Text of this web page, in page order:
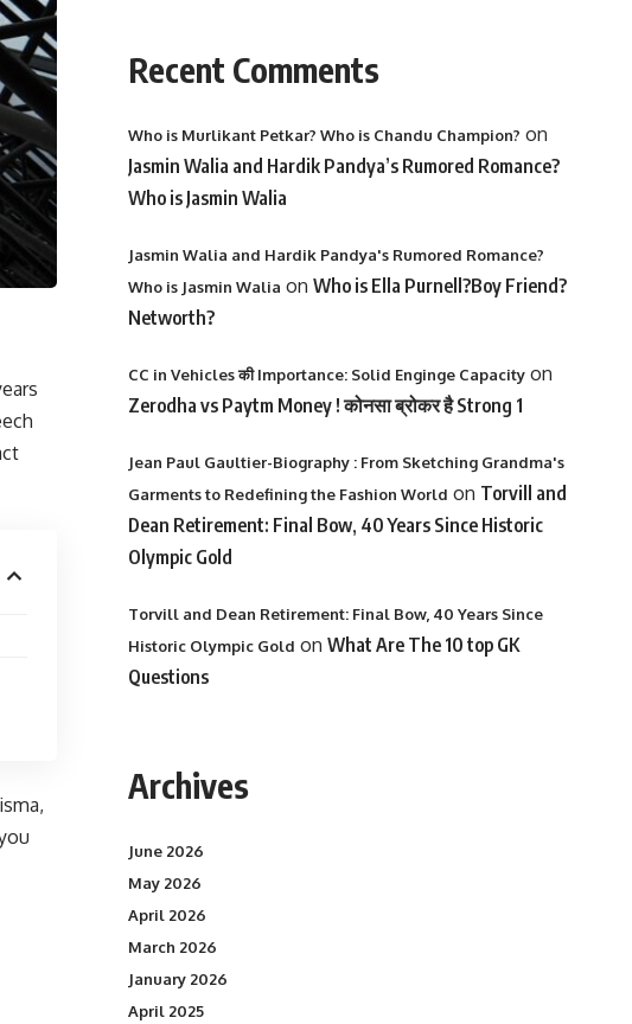
Recent Comments
Who is Murlikant Petkar? Who is Chandu Champion? on
Jasmin Walia and Hardik Pandya’s Rumored Romance?
Who is Jasmin Walia
Jasmin Walia and Hardik Pandya's Rumored Romance?
Who is Jasmin Walia on Who is Ella Purnell?Boy Friend?
Networth?
CC in Vehicles की Importance: Solid Enginge Capacityon
Zerodha vs Paytm Money ! कोनसा ब्रोकर है Strong 1
Jean Paul Gaultier-Biography : From Sketching Grandma's
Garments to Redefining the Fashion World on Torvill and
Dean Retirement: Final Bow, 40 Years Since Historic
Olympic Gold
Torvill and Dean Retirement: Final Bow, 40 Years Since
Historic Olympic Gold on What Are The 10 top GK
Questions
Archives
June 2026
May 2026
April 2026
March 2026
January 2026
April 2025